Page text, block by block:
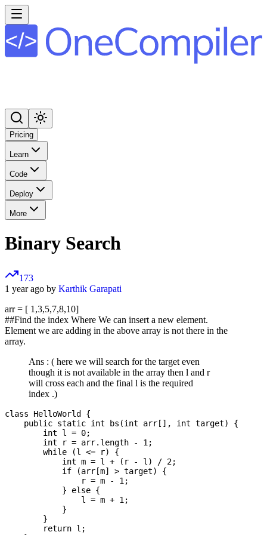
Pricing
Learn
Code
Deploy
More
Binary Search
173
1 year ago by Karthik Garapati
arr = [ 1,3,5,7,8,10]
##Find the index Where We can insert a new element.
Element we are adding in the above array is not there in the
array.
Ans : ( here we will search for the target even
though it is not available in the array then l and r
will cross each and the final l is the required
index .)
class HelloWorld {
    public static int bs(int arr[], int target) {
        int l = 0;
        int r = arr.length - 1;
        while (l <= r) {
            int m = l + (r - l) / 2;
            if (arr[m] > target) {
                r = m - 1;
            } else {
                l = m + 1;
            }
        }
        return l;